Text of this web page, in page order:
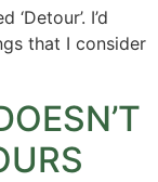
I’d
that I consider